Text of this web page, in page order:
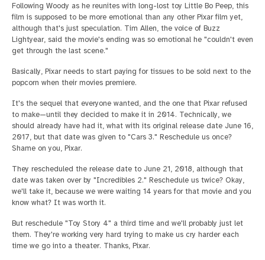
Following Woody as he reunites with long-lost toy Little Bo Peep, this
film is supposed to be more emotional than any other Pixar film yet,
although that's just speculation. Tim Allen, the voice of Buzz
Lightyear, said the movie's ending was so emotional he "couldn't even
get through the last scene."
Basically, Pixar needs to start paying for tissues to be sold next to the
popcorn when their movies premiere.
It's the sequel that everyone wanted, and the one that Pixar refused
to make—until they decided to make it in 2014. Technically, we
should already have had it, what with its original release date June 16,
2017, but that date was given to "Cars 3." Reschedule us once?
Shame on you, Pixar.
They rescheduled the release date to June 21, 2018, although that
date was taken over by "Incredibles 2." Reschedule us twice? Okay,
we'll take it, because we were waiting 14 years for that movie and you
know what? It was worth it.
But reschedule "Toy Story 4" a third time and we'll probably just let
them. They're working very hard trying to make us cry harder each
time we go into a theater. Thanks, Pixar.